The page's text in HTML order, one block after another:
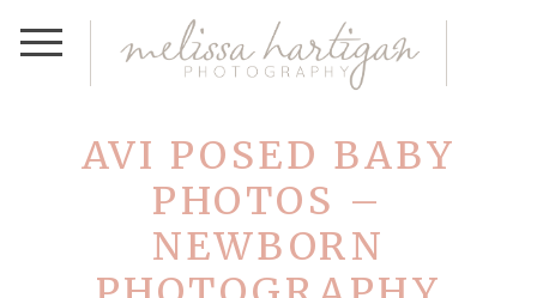
AVI POSED BABY
PHOTOS –
NEWBORN